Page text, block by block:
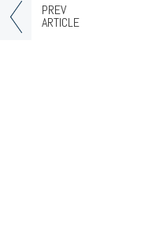
PREV
ARTICLE